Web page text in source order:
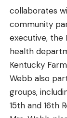
collaborates
community
executive, the
health
Kentucky
Webb also
groups,
15th and 16th